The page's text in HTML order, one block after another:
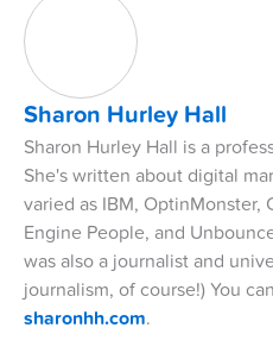
Sharon Hurley Hall
Sharon Hurley Hall is a
She's written about digital
varied as IBM, OptinMonster,
Engine People, and
was also a journalist and
journalism, of course!) You
sharonhh.com.